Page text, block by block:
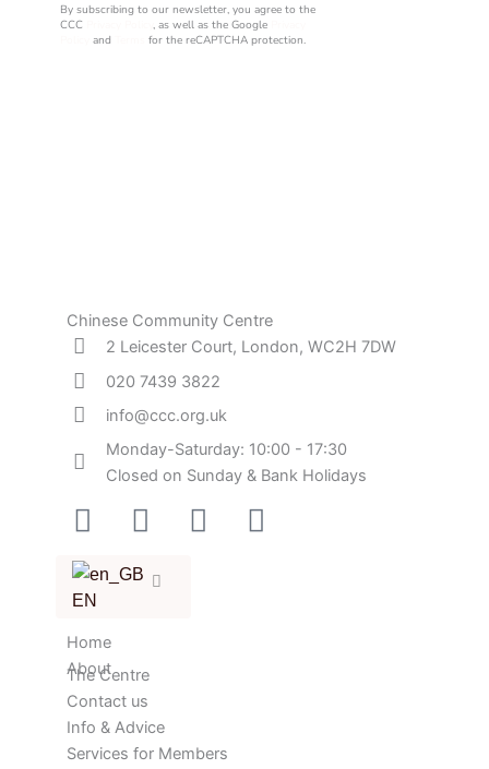
By subscribing to our newsletter, you agree to the
CCC
, as well as the Google
and for the reCAPTCHA protection.
Chinese Community Centre
2 Leicester Court, London, WC2H 7DW
020 7439 3822
info@ccc.org.uk
Monday-Saturday: 10:00 - 17:30
Closed on Sunday & Bank Holidays
Facebook-
square
Instagram
TwitterYoutube
Home
About
The Centre
Contact us
Info & Advice
Services for Members
EN